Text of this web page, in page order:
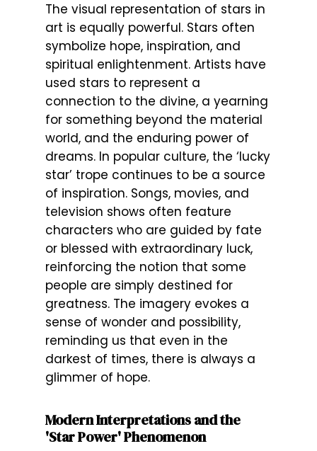
The visual representation of stars in
art is equally powerful. Stars often
symbolize hope, inspiration, and
spiritual enlightenment. Artists have
used stars to represent a
connection to the divine, a yearning
for something beyond the material
world, and the enduring power of
dreams. In popular culture, the ‘lucky
star’ trope continues to be a source
of inspiration. Songs, movies, and
television shows often feature
characters who are guided by fate
or blessed with extraordinary luck,
reinforcing the notion that some
people are simply destined for
greatness. The imagery evokes a
sense of wonder and possibility,
reminding us that even in the
darkest of times, there is always a
glimmer of hope.
Modern Interpretations and the
'Star Power' Phenomenon